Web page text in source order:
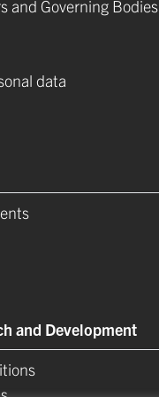
and Governing Bodies
data
and Development